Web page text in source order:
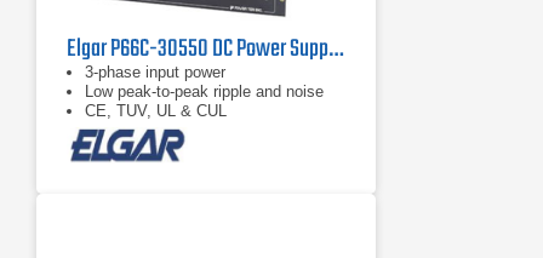
Elgar P66C-30550 DC Power Supply 30 V, 550 A
3-phase input power
Low peak-to-peak ripple and noise
CE, TUV, UL & CUL